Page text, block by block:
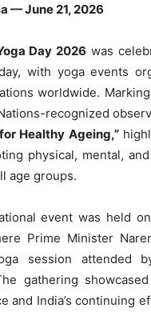
— June 21, 2026
Day 2026 was
with yoga events
worldwide.
recognized
Healthy Ageing,”
physical, mental,
age groups.
event was held
Prime Minister
session attended
gathering showcased
and India’s continuing